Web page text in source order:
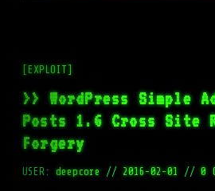
[EXPLOIT]
>> WordPress Simple
Posts 1.6 Cross Site
Forgery
USER: deepcore // 2016-02-01 // 0